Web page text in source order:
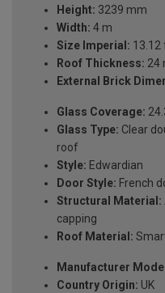
Height: 3239 mm
Width: 4 m
Size Imperial: 13.12
Roof Thickness: 24
External Brick
Glass Coverage:
Glass Type: Clear
roof
Style: Edwardian
Door Style: French
Structural Material:
capping
Roof Material:
Manufacturer
Country Origin: UK